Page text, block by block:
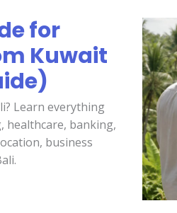
for
Kuwait
Learn everything
healthcare, banking,
business